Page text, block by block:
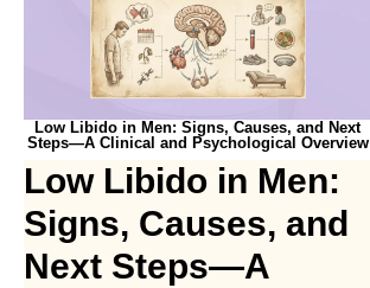
Low Libido in Men: Signs, Causes, and Next
Steps—A Clinical and Psychological Overview
Low Libido in Men:
Signs, Causes, and
Next Steps—A